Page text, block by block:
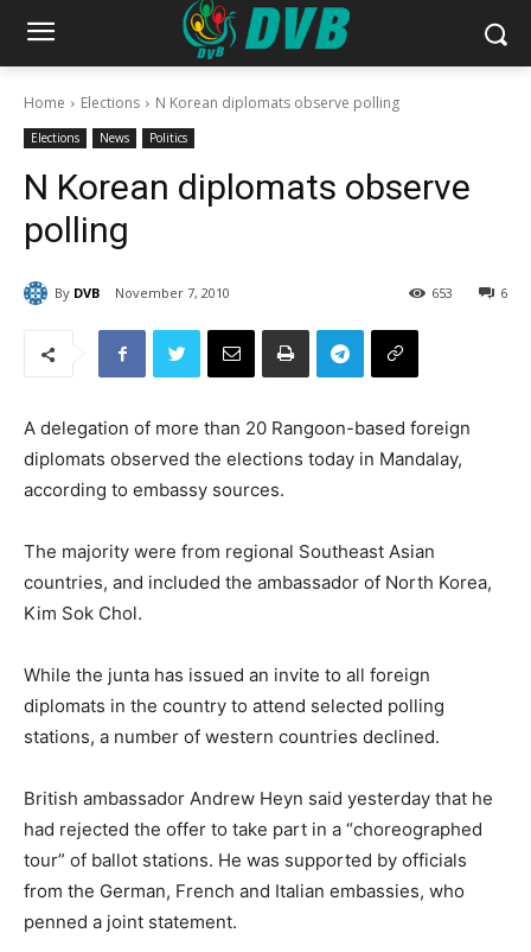
Home Elections N Korean diplomats observe polling
Elections News Politics
N Korean diplomats observe
polling
By DVB November 7, 2010 6
653
A delegation of more than 20 Rangoon-based foreign
diplomats observed the elections today in Mandalay,
according to embassy sources.
The majority were from regional Southeast Asian
countries, and included the ambassador of North Korea,
Kim Sok Chol.
While the junta has issued an invite to all foreign
diplomats in the country to attend selected polling
stations, a number of western countries declined.
British ambassador Andrew Heyn said yesterday that he
had rejected the offer to take part in a “choreographed
tour” of ballot stations. He was supported by officials
from the German, French and Italian embassies, who
penned a joint statement.